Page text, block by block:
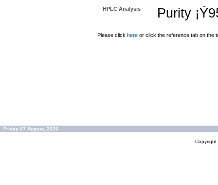
HPLC Analysis Purity
Please click here or click the reference tab on the
Friday 07 August, 2026